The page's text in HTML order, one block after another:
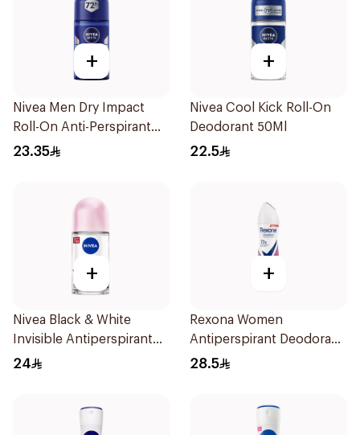
+
Nivea Men Dry Impact
Roll-On Anti-Perspirant
50Ml
23.35
+
Nivea Cool Kick Roll-On
Deodorant 50Ml
22.5
+
Nivea Black & White
Invisible Antiperspirant
50Ml
24
+
Rexona Women
Antiperspirant Deodorant
Spray Powder Dry 150Ml
28.5